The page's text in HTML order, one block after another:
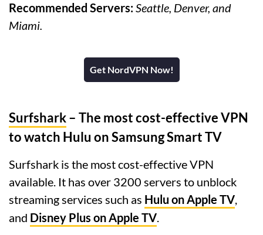
Recommended Servers:Seattle, Denver, and
Miami.
Get NordVPN Now!
Surfshark– The most cost-effective VPN
to watch Hulu on Samsung Smart TV
Surfshark is the most cost-effective VPN
available. It has over 3200 servers to unblock
streaming services such as Hulu on Apple TV,
and Disney Plus on Apple TV.